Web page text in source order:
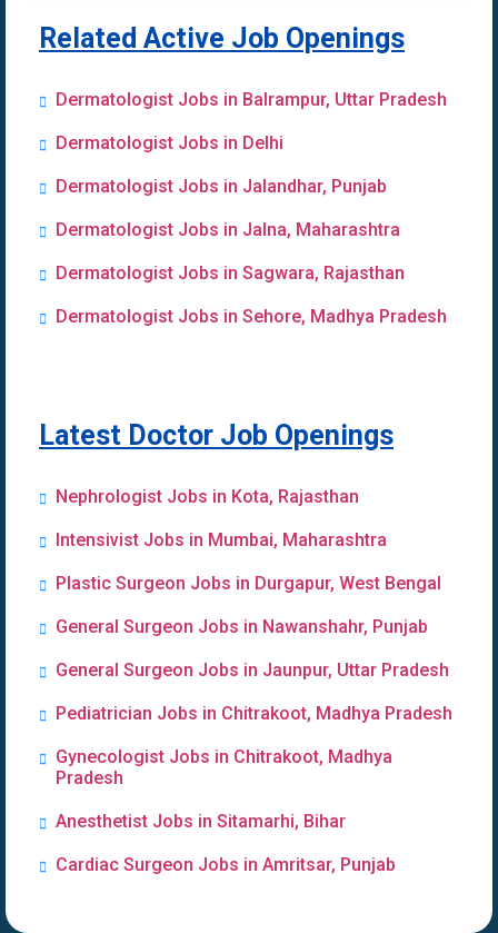
Related Active Job Openings
Dermatologist Jobs in Balrampur, Uttar Pradesh
Dermatologist Jobs in Delhi
Dermatologist Jobs in Jalandhar, Punjab
Dermatologist Jobs in Jalna, Maharashtra
Dermatologist Jobs in Sagwara, Rajasthan
Dermatologist Jobs in Sehore, Madhya Pradesh
Latest Doctor Job Openings
Nephrologist Jobs in Kota, Rajasthan
Intensivist Jobs in Mumbai, Maharashtra
Plastic Surgeon Jobs in Durgapur, West Bengal
General Surgeon Jobs in Nawanshahr, Punjab
General Surgeon Jobs in Jaunpur, Uttar Pradesh
Pediatrician Jobs in Chitrakoot, Madhya Pradesh
Gynecologist Jobs in Chitrakoot, Madhya
Pradesh
Anesthetist Jobs in Sitamarhi, Bihar
Cardiac Surgeon Jobs in Amritsar, Punjab